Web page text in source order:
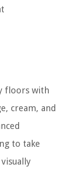
floors with
cream, and
to take